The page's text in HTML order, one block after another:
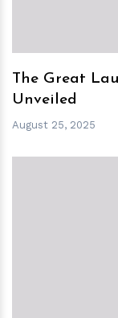
The Great
Unveiled
August 25, 2025